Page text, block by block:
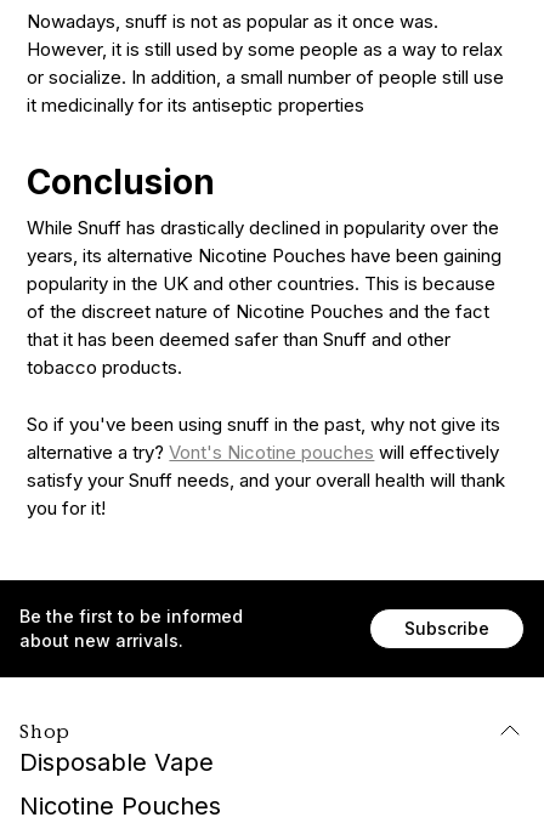
Nowadays, snuff is not as popular as it once was.
However, it is still used by some people as a way to relax
or socialize. In addition, a small number of people still use
it medicinally for its antiseptic properties
Conclusion
While Snuff has drastically declined in popularity over the
years, its alternative Nicotine Pouches have been gaining
popularity in the UK and other countries. This is because
of the discreet nature of Nicotine Pouches and the fact
that it has been deemed safer than Snuff and other
tobacco products.
So if you've been using snuff in the past, why not give its
alternative a try?Vont's Nicotine pouches will effectively
satisfy your Snuff needs, and your overall health will thank
you for it!
Be the first to be informed
about new arrivals.
Subscribe
Shop
Disposable Vape
Nicotine Pouches